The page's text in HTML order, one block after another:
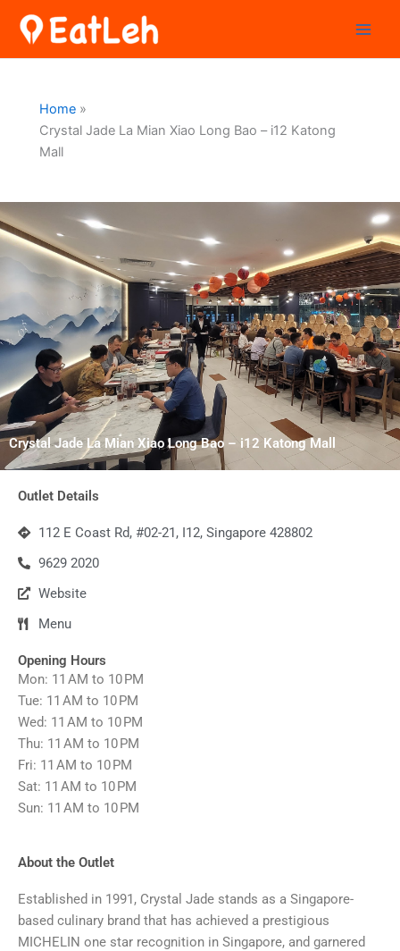
Home
Crystal Jade La Mian Xiao Long Bao – i12 Katong
Mall
Crystal Jade La Mian Xiao Long Bao – i12 Katong Mall
Outlet Details
112 E Coast Rd, #02-21, I12, Singapore 428802
9629 2020
Website
Menu
Opening Hours
Mon: 11 AM to 10 PM
Tue: 11 AM to 10 PM
Wed: 11 AM to 10 PM
Thu: 11 AM to 10 PM
Fri: 11 AM to 10 PM
Sat: 11 AM to 10 PM
Sun: 11 AM to 10 PM
About the Outlet
Established in 1991, Crystal Jade stands as a Singapore-
based culinary brand that has achieved a prestigious
MICHELIN one star recognition in Singapore, and garnered